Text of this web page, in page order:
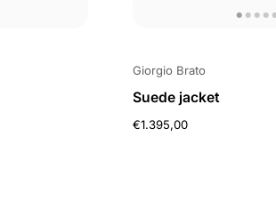
Giorgio Brato
Suede jacket
€1.395,00